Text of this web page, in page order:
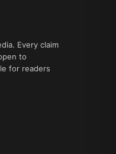
Every claim
to
for readers